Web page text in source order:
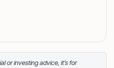
of stocks, crypto and
he’s not blogging he’s
or investing advice, it’s for